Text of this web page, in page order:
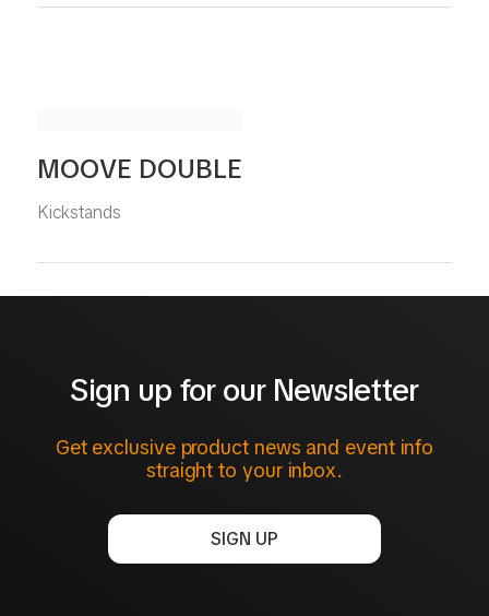
MOOVE DOUBLE
Kickstands
Sign up for our Newsletter
Get exclusive product news and event info
straight to your inbox.
SIGN UP